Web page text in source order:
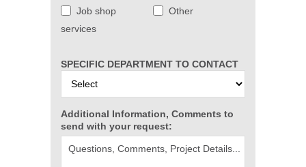
Job shop
services
Other
SPECIFIC DEPARTMENT TO CONTACT
Additional Information, Comments to
send with your request: